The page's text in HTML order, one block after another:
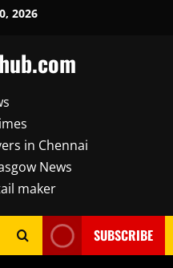
2026
in Chennai
News
maker
SUBSCRIBE